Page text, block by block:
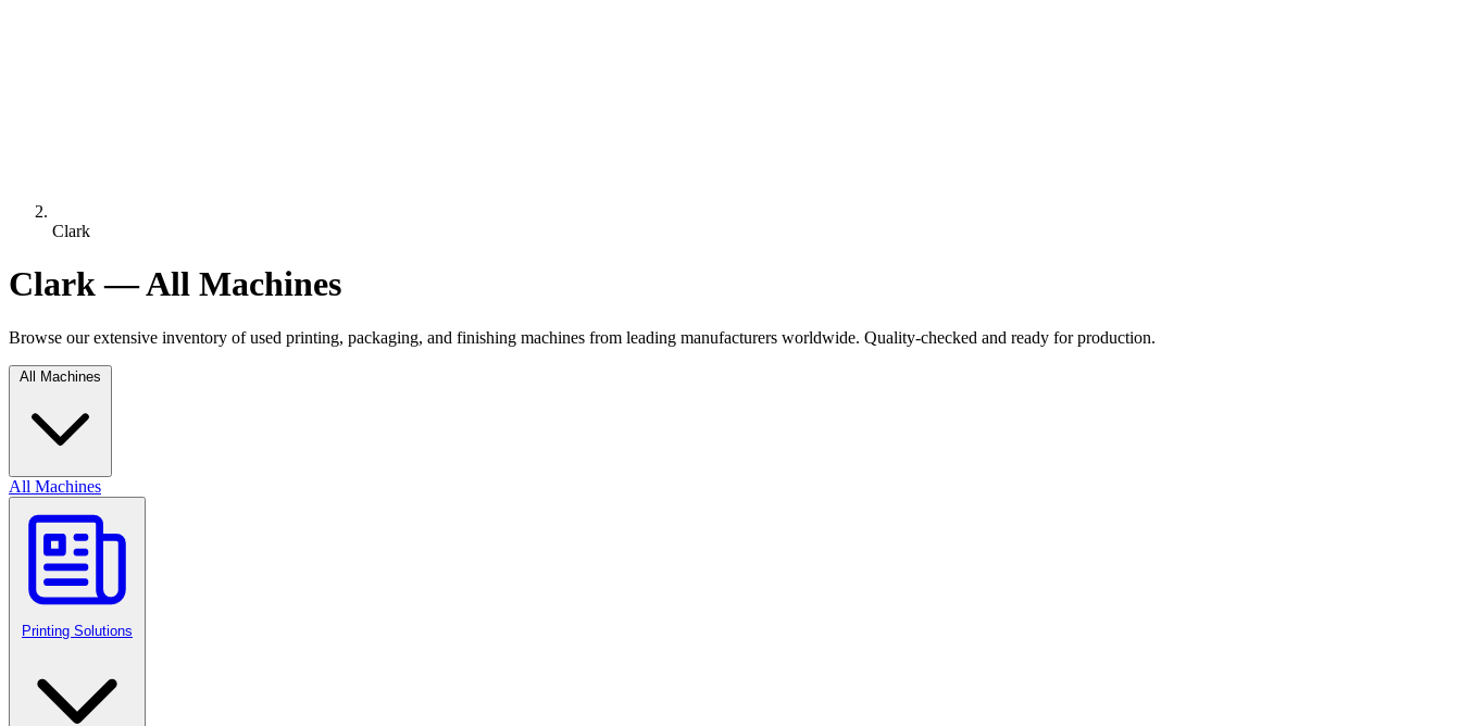
Clark
Clark — All Machines
Browse our extensive inventory of used printing, packaging, and finishing machines from leading manufacturers worldwide. Quality-checked and ready for production.
All Machines
All Machines
Printing Solutions